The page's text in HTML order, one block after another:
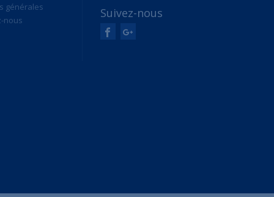
générales
nous
Suivez-nous